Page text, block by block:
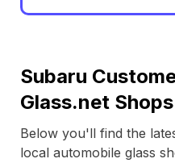
Subaru
Glass.net Shops
Below you'll find the
local automobile glass